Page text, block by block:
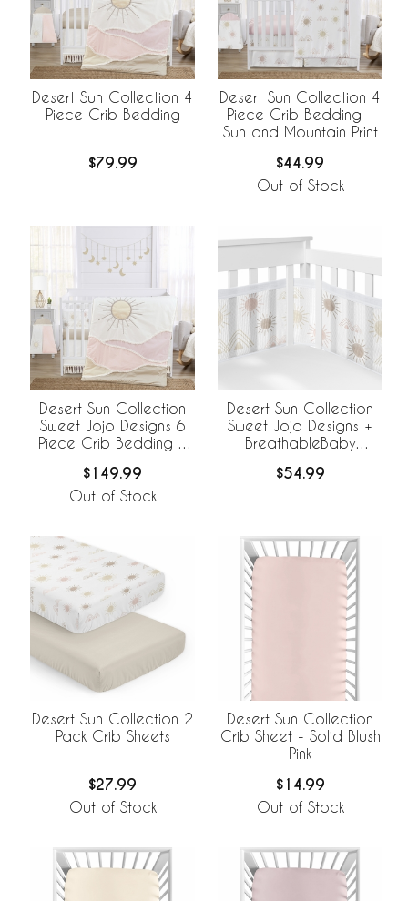
Desert Sun Collection 4
Piece Crib Bedding
$79.99
Desert Sun Collection 4
Piece Crib Bedding -
Sun and Mountain Print
$44.99
Out of Stock
Desert Sun Collection
Sweet Jojo Designs 6
Piece Crib Bedding +
Breathable Mesh Liner
$149.99
Out of Stock
Desert Sun Collection
Sweet Jojo Designs +
BreathableBaby
Liner
$54.99
Desert Sun Collection 2
Pack Crib Sheets
$27.99
Out of Stock
Desert Sun Collection
Crib Sheet - Solid Blush
Pink
$14.99
Out of Stock